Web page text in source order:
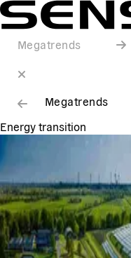
Megatrends
Megatrends
Energy transition